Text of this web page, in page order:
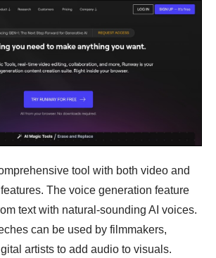
tool with both video and
The voice generation feature
text with natural-sounding AI voices.
can be used by filmmakers,
artists to add audio to visuals.